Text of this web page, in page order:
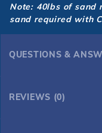
Note: 40lbs of sand
sand required with
QUESTIONS &
REVIEWS (0)